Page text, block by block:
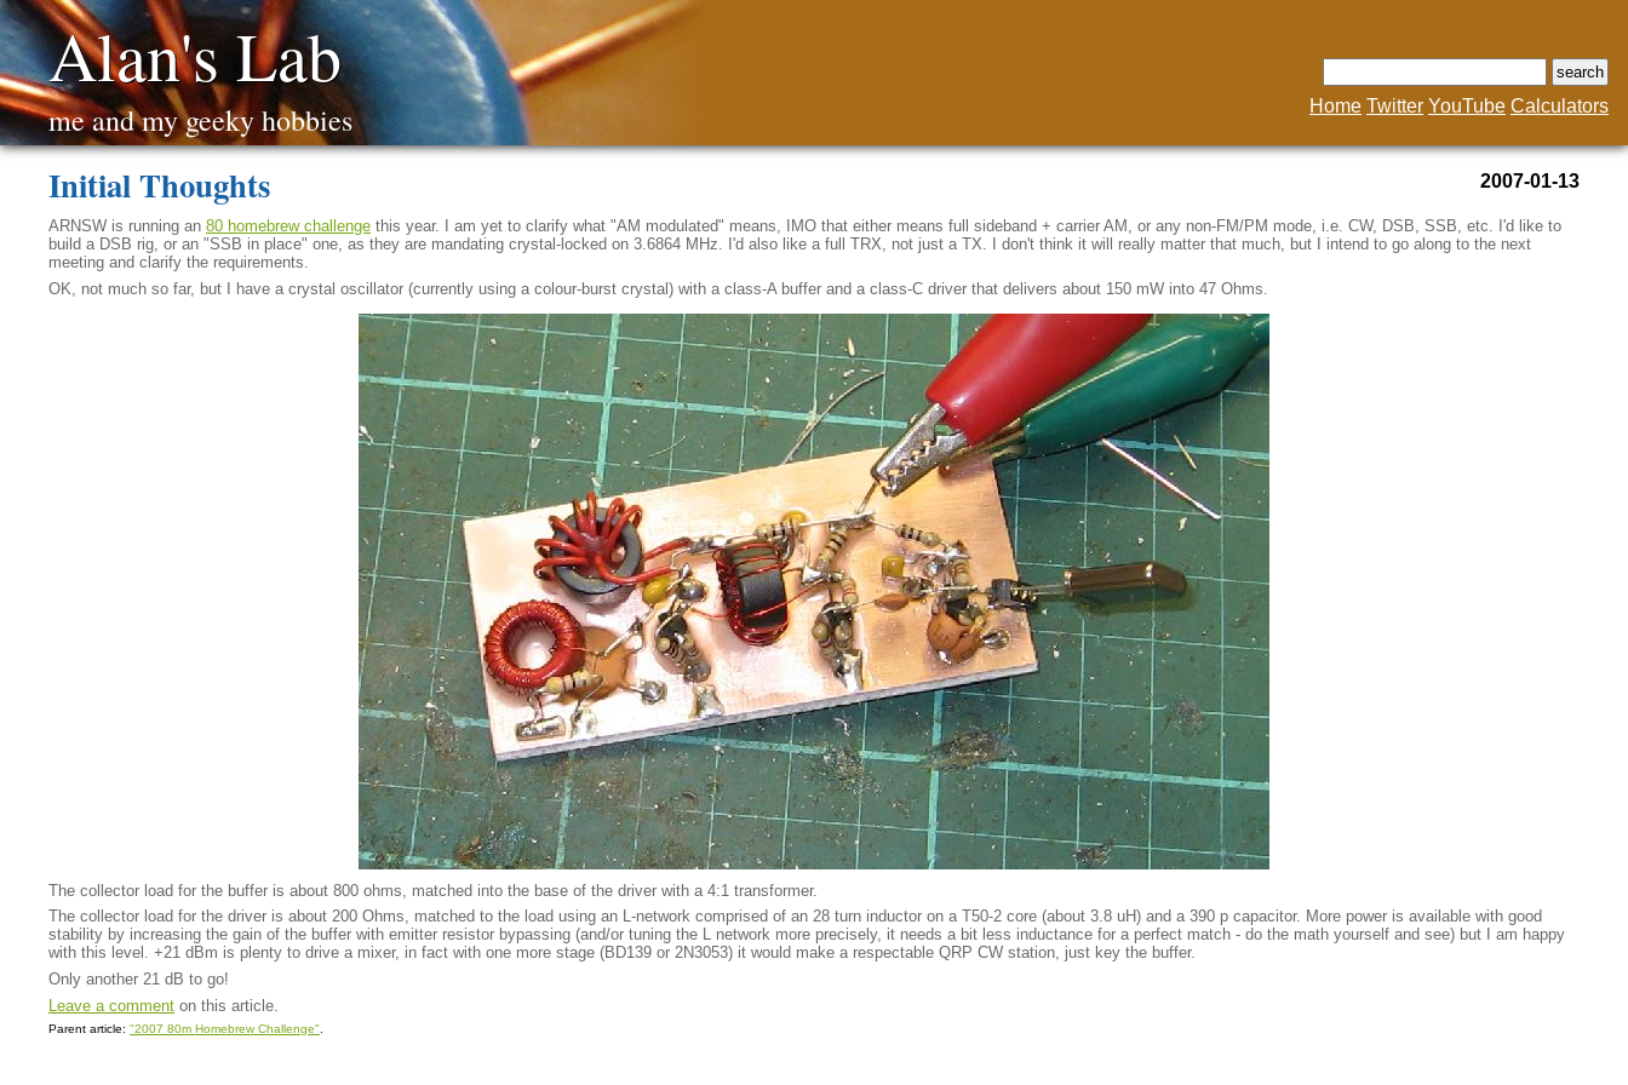
Alan's Lab
me and my geeky hobbies Home Twitter YouTube Calculators
2007-01-13
Initial Thoughts
ARNSW is running an 80 homebrew challenge this year. I am yet to clarify what "AM modulated" means, IMO that either means full sideband + carrier AM, or any non-FM/PM mode, i.e. CW, DSB, SSB, etc. I'd like to
build a DSB rig, or an "SSB in place" one, as they are mandating crystal-locked on 3.6864 MHz. I'd also like a full TRX, not just a TX. I don't think it will really matter that much, but I intend to go along to the next
meeting and clarify the requirements.
OK, not much so far, but I have a crystal oscillator (currently using a colour-burst crystal) with a class-A buffer and a class-C driver that delivers about 150 mW into 47 Ohms.
The collector load for the buffer is about 800 ohms, matched into the base of the driver with a 4:1 transformer.
The collector load for the driver is about 200 Ohms, matched to the load using an L-network comprised of an 28 turn inductor on a T50-2 core (about 3.8 uH) and a 390 p capacitor. More power is available with good
stability by increasing the gain of the buffer with emitter resistor bypassing (and/or tuning the L network more precisely, it needs a bit less inductance for a perfect match - do the math yourself and see) but I am happy
with this level. +21 dBm is plenty to drive a mixer, in fact with one more stage (BD139 or 2N3053) it would make a respectable QRP CW station, just key the buffer.
Only another 21 dB to go!
Leave a comment on this article.
Parent article: "2007 80m Homebrew Challenge".